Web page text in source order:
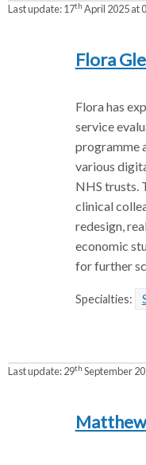
Last update:17th April 2025 at
Flora
Flora has
service
programme
various
NHS trusts.
clinical
redesign,
economic
for further
Specialties:
Last update:29th September